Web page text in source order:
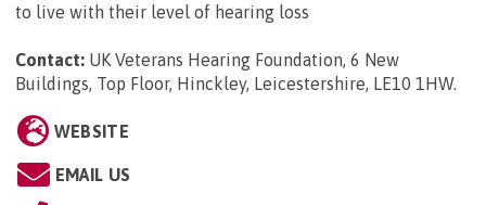
to live with their level of hearing loss
Contact: UK Veterans Hearing Foundation, 6 New
Buildings, Top Floor, Hinckley, Leicestershire, LE10 1HW.
WEBSITE
EMAIL US